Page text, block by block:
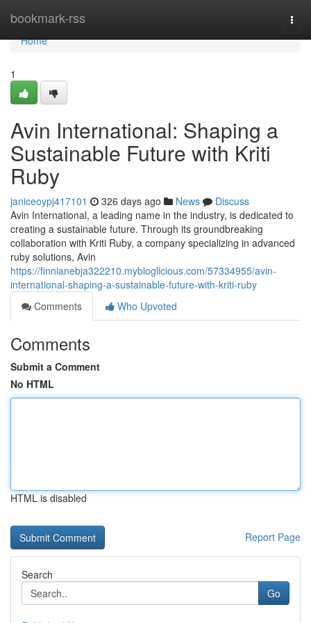
bookmark-rss
Home
Home
1
Avin International: Shaping a
Sustainable Future with Kriti
Ruby
janiceoypj417101 326 days ago News
Discuss
Avin International, a leading name in the industry, is dedicated to
creating a sustainable future. Through its groundbreaking
collaboration with Kriti Ruby, a company specializing in advanced
ruby solutions, Avin
https://finnianebja322210.mybloglicious.com/57334955/avin-
international-shaping-a-sustainable-future-with-kriti-ruby
Comments
Who Upvoted
Comments
Submit a Comment
No HTML
HTML is disabled
Report Page
Search
Go